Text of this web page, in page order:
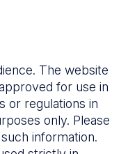
with
to
Get
The website
for use in
or regulations in
only. Please
information.